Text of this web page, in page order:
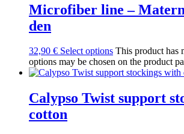
Microfiber line –
den
32,90 € Select options This product has
options may be chosen on the product
Calypso Twist support
cotton